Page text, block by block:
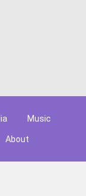
Music
About